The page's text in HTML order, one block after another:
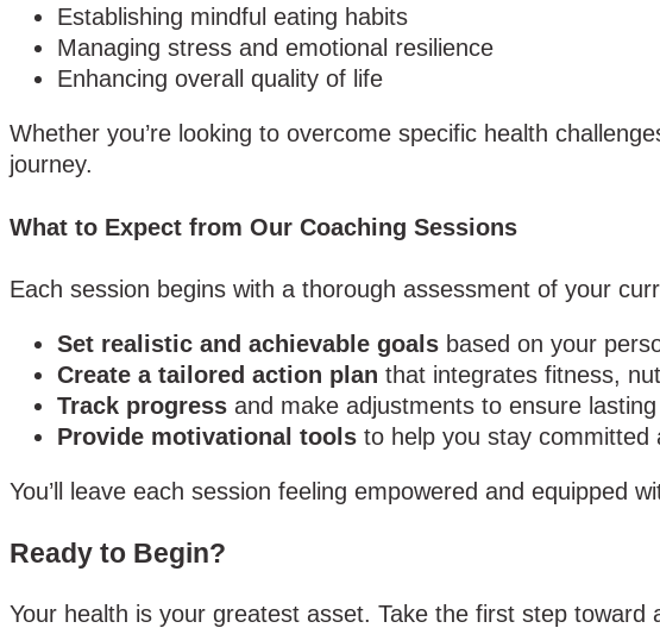
Establishing mindful eating habits
Managing stress and emotional resilience
Enhancing overall quality of life
Whether you’re looking to overcome specific health
journey.
What to Expect from Our Coaching Sessions
Each session begins with a thorough assessment of your
Set realistic and achievable goals based on your
Create a tailored action plan that integrates fitness,
Track progress and make adjustments to ensure
Provide motivational tools to help you stay committed
You’ll leave each session feeling empowered and equipped
Ready to Begin?
Your health is your greatest asset. Take the first step